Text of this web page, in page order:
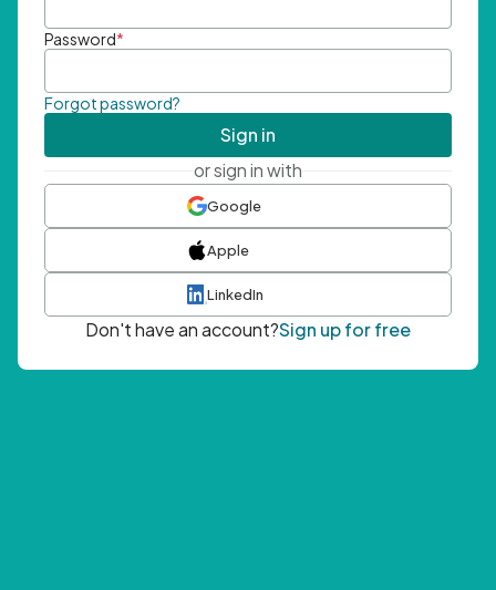
Password*
Forgot password?
Sign in
or sign in with
Google
Apple
LinkedIn
Don't have an account?Sign up for free